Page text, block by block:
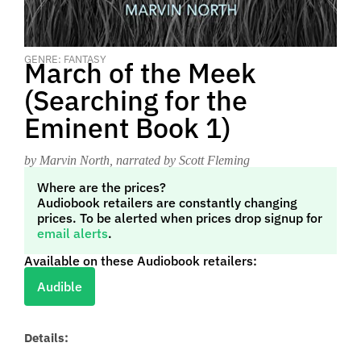
GENRE: FANTASY
March of the Meek
(Searching for the
Eminent Book 1)
by Marvin North , narrated by Scott Fleming
Where are the prices?
Audiobook retailers are constantly changing
prices. To be alerted when prices drop signup for
email alerts.
Available on these Audiobook retailers:
Audible
Details: